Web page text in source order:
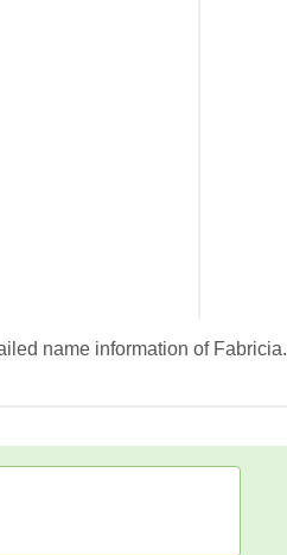
name information of Fabricia.